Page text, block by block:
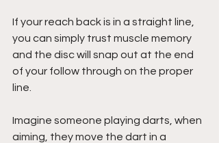
If your reach back is in a straight line,
you can simply trust muscle memory
and the disc will snap out at the end
of your follow through on the proper
line.
Imagine someone playing darts, when
aiming, they move the dart in a